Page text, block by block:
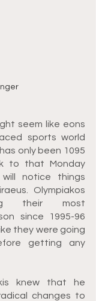
seem like eons
sports world
only been 1095
to that Monday
notice things
Olympiakos
their most
since 1995-96
they were going
getting any
knew that he
changes to